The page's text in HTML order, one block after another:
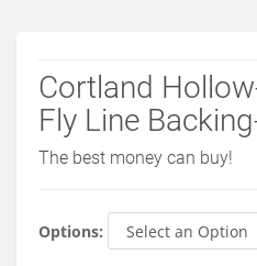
Departments
Brands
About
Cortland
Fly Line
The best money can buy!
Options: